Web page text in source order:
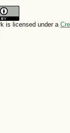
is licensed under a